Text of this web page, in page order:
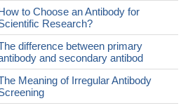
to Choose an Antibody for
Research?
difference between primary
and secondary antibod
Meaning of Irregular Antibody